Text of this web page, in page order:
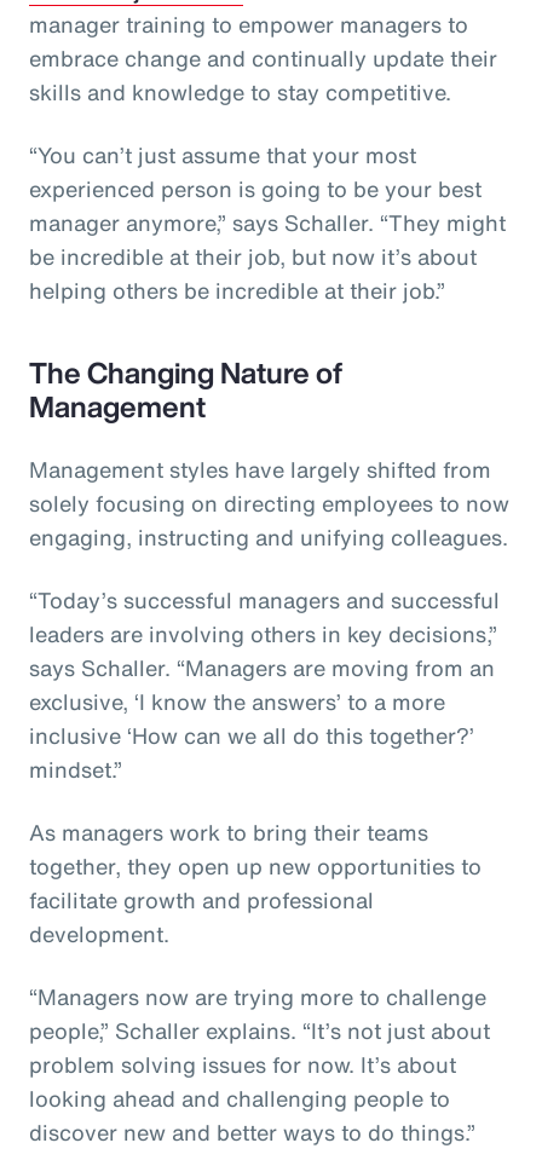
manager training to empower managers to
embrace change and continually update their
skills and knowledge to stay competitive.
“You can’t just assume that your most
experienced person is going to be your best
manager anymore,” says Schaller. “They might
be incredible at their job, but now it’s about
helping others be incredible at their job.”
The Changing Nature of
Management
Management styles have largely shifted from
solely focusing on directing employees to now
engaging, instructing and unifying colleagues.
“Today’s successful managers and successful
leaders are involving others in key decisions,”
says Schaller. “Managers are moving from an
exclusive, ‘I know the answers’ to a more
inclusive ‘How can we all do this together?’
mindset.”
As managers work to bring their teams
together, they open up new opportunities to
facilitate growth and professional
development.
“Managers now are trying more to challenge
people,” Schaller explains. “It’s not just about
problem solving issues for now. It’s about
looking ahead and challenging people to
discover new and better ways to do things.”